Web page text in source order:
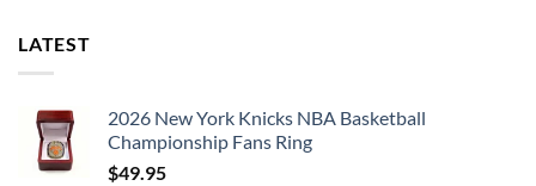
LATEST
2026 New York Knicks NBA Basketball
Championship Fans Ring
$49.95